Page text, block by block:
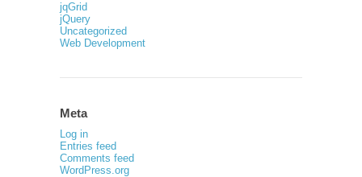
jqGrid
jQuery
Uncategorized
Web Development
Meta
Log in
Entries feed
Comments feed
WordPress.org